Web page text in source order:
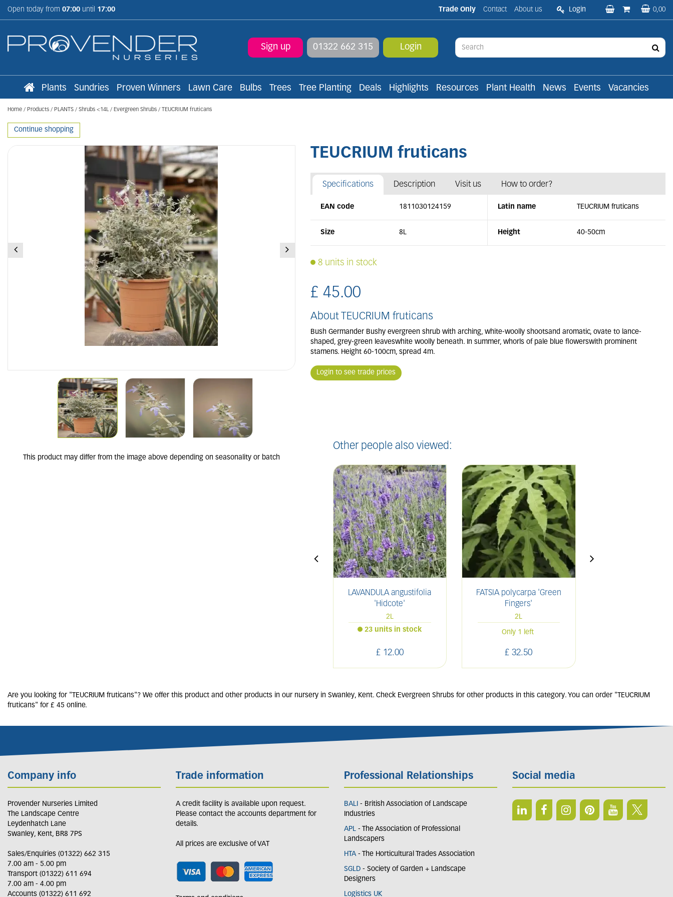
Home Products PLANTS Shrubs <14L Evergreen Shrubs TEUCRIUM fruticans
Open today from 07:00 until 17:00 Trade Only Contact About us Login 0,00
Sign up 01322 662 315 Login
Plants Sundries Proven Winners Lawn Care Bulbs Trees Tree Planting Deals Highlights Resources Plant Health News Events Vacancies
Continue shopping
TEUCRIUM fruticans
Specifications Description Visit us How to order?
EAN code 1811030124159 Latin name TEUCRIUM fruticans
Size 8L Height 40-50cm
8 units in stock
£ 45.00
About TEUCRIUM fruticans
Bush Germander Bushy evergreen shrub with arching, white-woolly shootsand aromatic, ovate to lance-
shaped, grey-green leaveswhite woolly beneath. In summer, whorls of pale blue flowerswith prominent
stamens. Height 60-100cm, spread 4m.
Login to see trade prices
Other people also viewed:
LAVANDULA angustifolia
'Hidcote'
2L
£ 12.00
23 units in stock
FATSIA polycarpa 'Green
Fingers'
2L
£ 32.50
Only 1 left
Are you looking for "TEUCRIUM fruticans"? We offer this product and other products in our nursery in Swanley, Kent. Check Evergreen Shrubs for other products in this category. You can order "TEUCRIUM
fruticans" for £ 45 online.
Company info
Provender Nurseries Limited
The Landscape Centre
Leydenhatch Lane
Swanley, Kent, BR8 7PS
Sales/Enquiries (01322) 662 315
7.00 am - 5.00 pm
Transport (01322) 611 694
7.00 am - 4.00 pm
Accounts (01322) 611 692
Trade information
A credit facility is available upon request.
Please contact the accounts department for
details.
All prices are exclusive of VAT
Professional Relationships
BALI - British Association of Landscape
Industries
APL - The Association of Professional
Landscapers
HTA - The Horticultural Trades Association
SGLD - Society of Garden + Landscape
Designers
Logistics UK
Social media